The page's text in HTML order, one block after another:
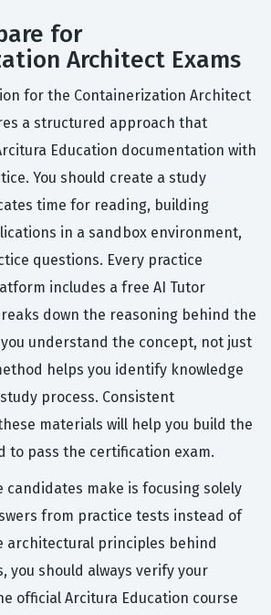
for
Architect Exams
for the Containerization Architect
a structured approach that
Education documentation with
You should create a study
time for reading, building
in a sandbox environment,
questions. Every practice
includes a free AI Tutor
down the reasoning behind the
understand the concept, not just
helps you identify knowledge
process. Consistent
materials will help you build the
to pass the certification exam.
candidates make is focusing solely
from practice tests instead of
architectural principles behind
you should always verify your
official Arcitura Education course